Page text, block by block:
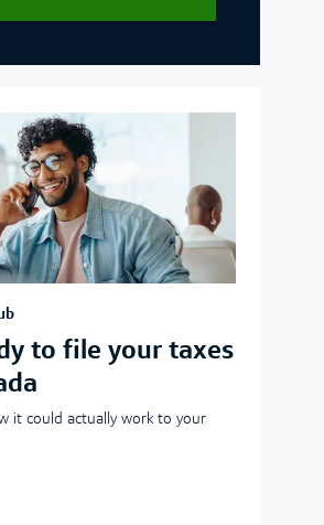
to file your taxes
it could actually work to your